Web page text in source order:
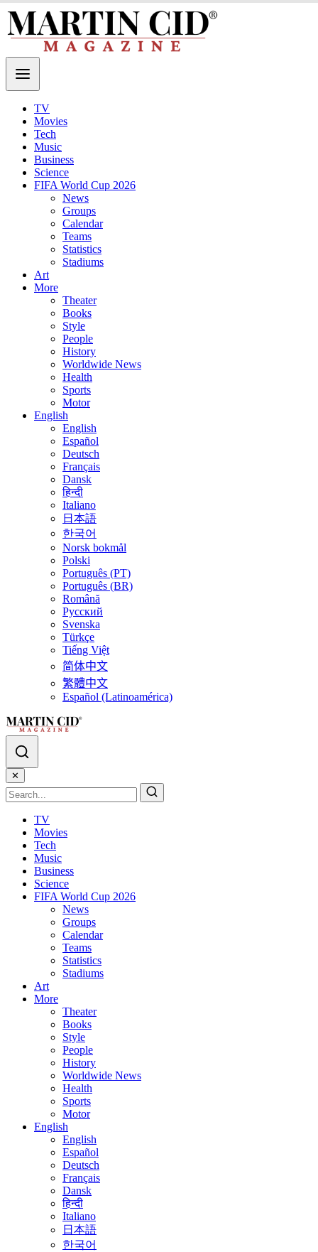
TV
Movies
Tech
Music
Business
Science
FIFA World Cup 2026
News
Groups
Calendar
Teams
Statistics
Stadiums
Art
More
Theater
Books
Style
People
History
Worldwide News
Health
Sports
Motor
English
English
Español
Deutsch
Français
Dansk
हिन्दी
Italiano
日本語
한국어
Norsk bokmål
Polski
Português (PT)
Português (BR)
Română
Русский
Svenska
Türkçe
Tiếng Việt
简体中文
繁體中文
Español (Latinoamérica)
✕
TV
Movies
Tech
Music
Business
Science
FIFA World Cup 2026
News
Groups
Calendar
Teams
Statistics
Stadiums
Art
More
Theater
Books
Style
People
History
Worldwide News
Health
Sports
Motor
English
English
Español
Deutsch
Français
Dansk
हिन्दी
Italiano
日本語
한국어